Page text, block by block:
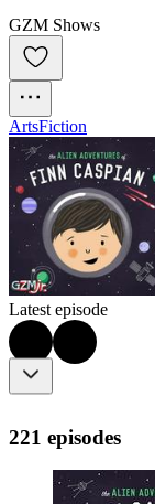
GZM Shows
ArtsFiction
Latest episode
221 episodes